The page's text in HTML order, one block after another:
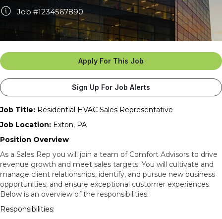
Job #1234567890
Apply For This Job
Sign Up For Job Alerts
Job Title: Residential HVAC Sales Representative
Job Location: Exton, PA
Position Overview
As a Sales Rep you will join a team of Comfort Advisors to drive
revenue growth and meet sales targets. You will cultivate and
manage client relationships, identify, and pursue new business
opportunities, and ensure exceptional customer experiences.
Below is an overview of the responsibilities:
Responsibilities: